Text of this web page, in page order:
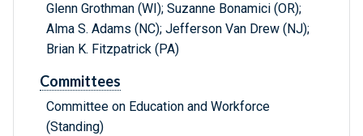
Glenn Grothman (WI); Suzanne Bonamici (OR);
Alma S. Adams (NC); Jefferson Van Drew (NJ);
Brian K. Fitzpatrick (PA)
Committees
Committee on Education and Workforce
(Standing)